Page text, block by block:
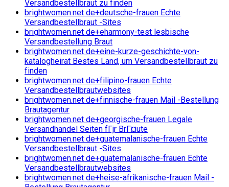
Versandbestellbraut zu finden
brightwomen.net de+deutsche-frauen Echte
Versandbestellbraut -Sites
brightwomen.net de+eharmony-test lesbische
Versandbestellung Braut
brightwomen.net de+eine-kurze-geschichte-von-
katalogheirat Bestes Land, um Versandbestellbraut zu
finden
brightwomen.net de+filipino-frauen Echte
Versandbestellbrautwebsites
brightwomen.net de+finnische-frauen Mail -Bestellung
Brautagentur
brightwomen.net de+georgische-frauen Legale
Versandhandel Seiten fГјr BrГ¤ute
brightwomen.net de+guatemalanische-frauen Echte
Versandbestellbraut -Sites
brightwomen.net de+guatemalanische-frauen Echte
Versandbestellbrautwebsites
brightwomen.net de+heise-afrikanische-frauen Mail -